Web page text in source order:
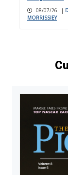
08/07/26 |
MORRISSIEY